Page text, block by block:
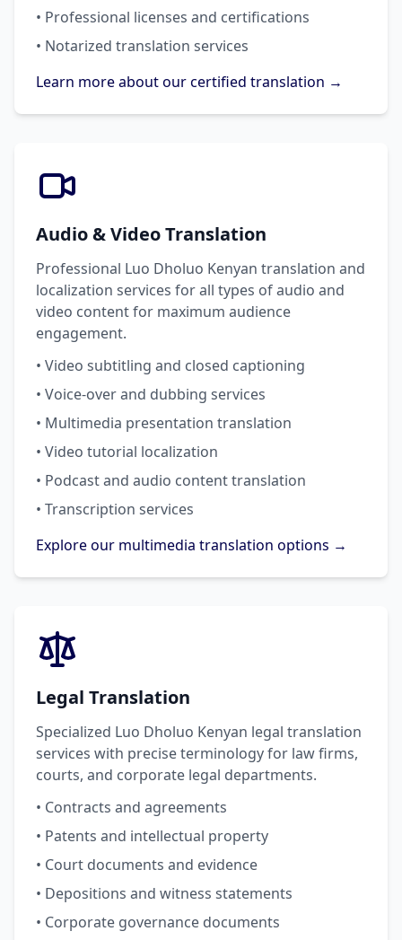
• Professional licenses and certifications
• Notarized translation services
Learn more about our certified translation →
Audio & Video Translation
Professional Luo Dholuo Kenyan translation and
localization services for all types of audio and
video content for maximum audience
engagement.
• Video subtitling and closed captioning
• Voice-over and dubbing services
• Multimedia presentation translation
• Video tutorial localization
• Podcast and audio content translation
• Transcription services
Explore our multimedia translation options →
Legal Translation
Specialized Luo Dholuo Kenyan legal translation
services with precise terminology for law firms,
courts, and corporate legal departments.
• Contracts and agreements
• Patents and intellectual property
• Court documents and evidence
• Depositions and witness statements
• Corporate governance documents